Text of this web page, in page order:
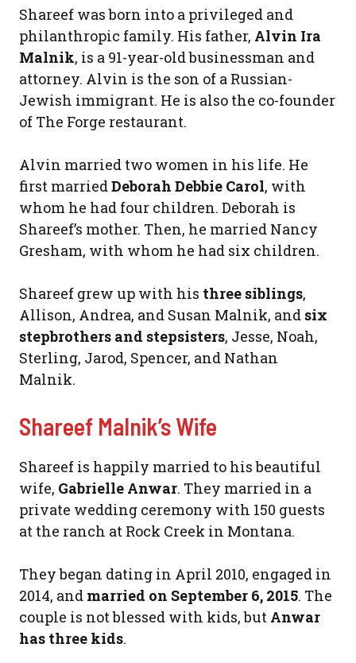
Shareef was born into a privileged and
philanthropic family. His father, Alvin Ira
Malnik, is a 91-year-old businessman and
attorney. Alvin is the son of a Russian-
Jewish immigrant. He is also the co-founder
of The Forge restaurant.
Alvin married two women in his life. He
first marriedDeborah Debbie Carol, with
whom he had four children. Deborah is
Shareef’s mother. Then, he married Nancy
Gresham, with whom he had six children.
Shareef grew up with his three siblings,
Allison, Andrea, and Susan Malnik, and six
stepbrothers and stepsisters, Jesse, Noah,
Sterling, Jarod, Spencer, and Nathan
Malnik.
Shareef Malnik’s Wife
Shareef is happily married to his beautiful
wife, Gabrielle Anwar. They married in a
private wedding ceremony with 150 guests
at the ranch at Rock Creek in Montana.
They began dating in April 2010, engaged in
2014, and married on September 6, 2015. The
couple is not blessed with kids, but Anwar
has three kids.